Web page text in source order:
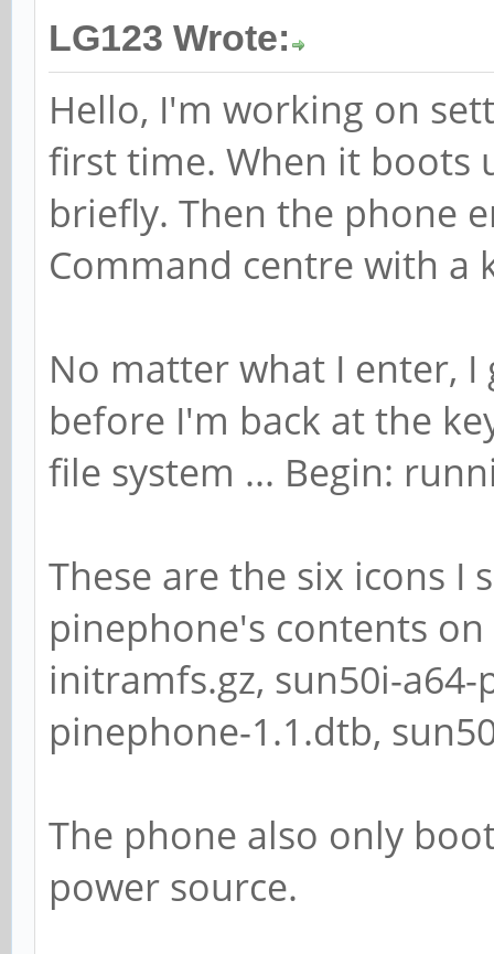
LG123 Wrote:
Hello, I'm working on
first time. When it boots
briefly. Then the phone
Command centre with
No matter what I enter,
before I'm back at the
file system ... Begin:
These are the six icons I
pinephone's contents
initramfs.gz, sun50i-
pinephone-1.1.dtb,
The phone also only
power source.